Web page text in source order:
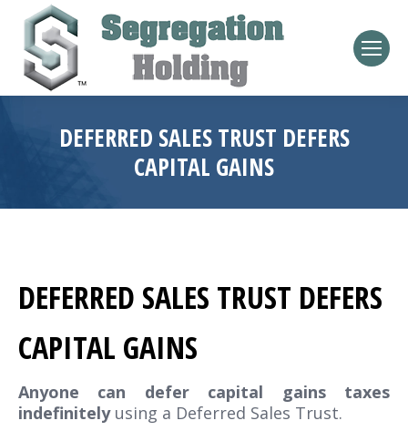
DEFERRED SALES TRUST DEFERS
CAPITAL GAINS
DEFERRED SALES TRUST DEFERS
CAPITAL GAINS
Anyone can defer capital gains taxes
indefinitelyusing a Deferred Sales Trust.